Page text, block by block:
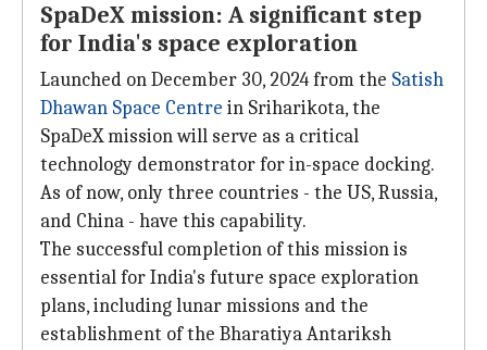
SpaDeX mission: A significant step
for India's space exploration
Launched on December 30, 2024 from the Satish
Dhawan Space Centre in Sriharikota, the
SpaDeX mission will serve as a critical
technology demonstrator for in-space docking.
As of now, only three countries - the US, Russia,
and China - have this capability.
The successful completion of this mission is
essential for India's future space exploration
plans, including lunar missions and the
establishment of the Bharatiya Antariksh